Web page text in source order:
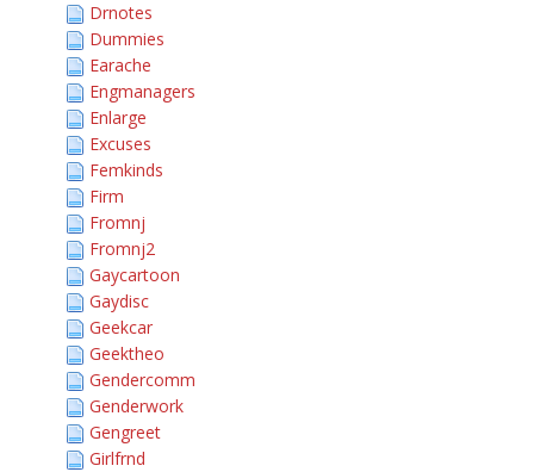
Drnotes
Dummies
Earache
Engmanagers
Enlarge
Excuses
Femkinds
Firm
Fromnj
Fromnj2
Gaycartoon
Gaydisc
Geekcar
Geektheo
Gendercomm
Genderwork
Gengreet
Girlfrnd